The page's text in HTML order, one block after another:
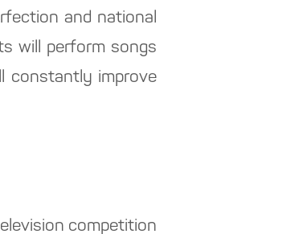
and national
will perform songs
constantly improve
competition